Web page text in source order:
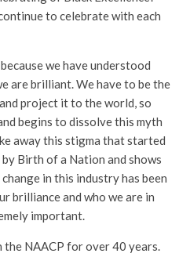
to celebrate with each
we have understood
are brilliant. We have to be the
project it to the world, so
begins to dissolve this myth
away this stigma that started
Birth of a Nation and shows
in this industry has been
brilliance and who we are in
important.
the NAACP for over 40 years.